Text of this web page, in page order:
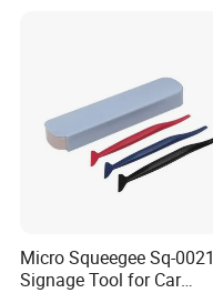
Micro Squeegee Sq-0021
Signage Tool for Car